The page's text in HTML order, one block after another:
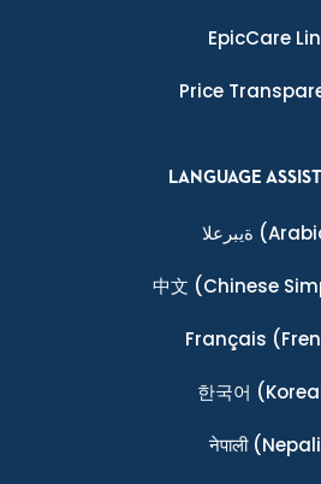
EpicCare
Price
LANGUAGE
ةيبرعلا
中文 (Chinese
Français
한국어
नेपाली